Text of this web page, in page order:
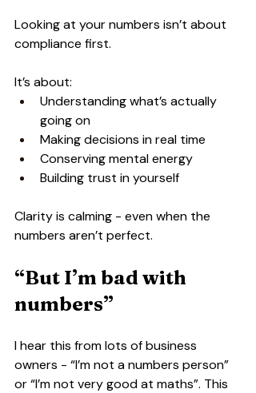
Looking at your numbers isn’t about
compliance first.
It’s about:
Understanding what’s actually
going on
Making decisions in real time
Conserving mental energy
Building trust in yourself
Clarity is calming - even when the
numbers aren’t perfect.
“But I’m bad with
numbers”
I hear this from lots of business
owners - “I’m not a numbers person”
or “I’m not very good at maths”. This